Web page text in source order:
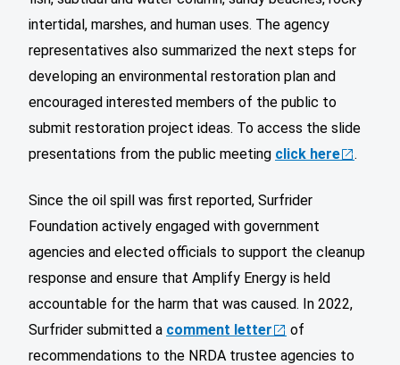
intertidal, marshes, and human uses. The agency
representatives also summarized the next steps for
developing an environmental restoration plan and
encouraged interested members of the public to
submit restoration project ideas. To access the slide
presentations from the public meeting click here .
Since the oil spill was first reported, Surfrider
Foundation actively engaged with government
agencies and elected officials to support the cleanup
response and ensure that Amplify Energy is held
accountable for the harm that was caused. In 2022,
Surfrider submitted a comment letter
of
recommendations to the NRDA trustee agencies to